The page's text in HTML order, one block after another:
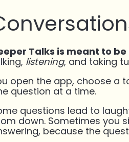
Talks is meant to
listening, and taking
open the app, choose a
question at a time.
questions lead to
down. Sometimes you
because the